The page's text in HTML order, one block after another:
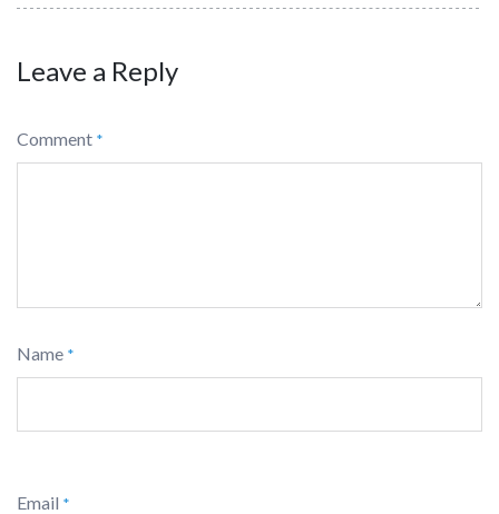
Leave a Reply
Comment *
Name *
Email *